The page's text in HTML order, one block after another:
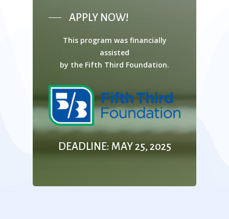
APPLY NOW!
This program was financially
assisted
by the Fifth Third Foundation.
DEADLINE: MAY 25, 2025